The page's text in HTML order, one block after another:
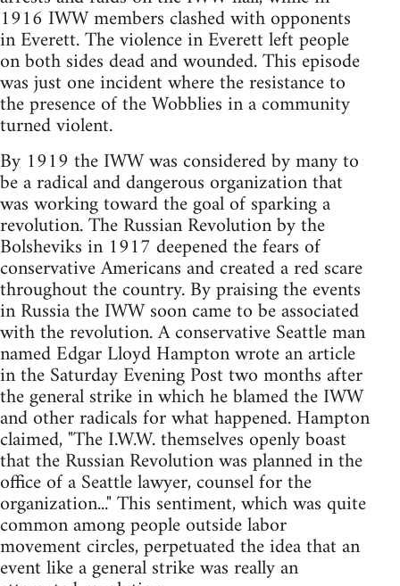
1916 IWW members clashed with opponents
in Everett. The violence in Everett left people
on both sides dead and wounded. This episode
was just one incident where the resistance to
the presence of the Wobblies in a community
turned violent.
By 1919 the IWW was considered by many to
be a radical and dangerous organization that
was working toward the goal of sparking a
revolution. The Russian Revolution by the
Bolsheviks in 1917 deepened the fears of
conservative Americans and created a red scare
throughout the country. By praising the events
in Russia the IWW soon came to be associated
with the revolution. A conservative Seattle man
named Edgar Lloyd Hampton wrote an article
in the Saturday Evening Post two months after
the general strike in which he blamed the IWW
and other radicals for what happened. Hampton
claimed, "The I.W.W. themselves openly boast
that the Russian Revolution was planned in the
office of a Seattle lawyer, counsel for the
organization..." This sentiment, which was quite
common among people outside labor
movement circles, perpetuated the idea that an
event like a general strike was really an